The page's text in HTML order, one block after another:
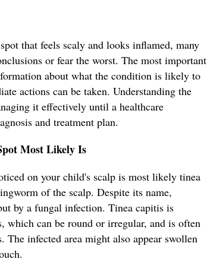
that feels scaly and looks inflamed, many
or fear the worst. The most important
about what the condition is likely to
actions can be taken. Understanding the
it effectively until a healthcare
and treatment plan.
Most Likely Is
on your child's scalp is most likely tinea
of the scalp. Despite its name,
by a fungal infection. Tinea capitis is
which can be round or irregular, and is often
The infected area might also appear swollen